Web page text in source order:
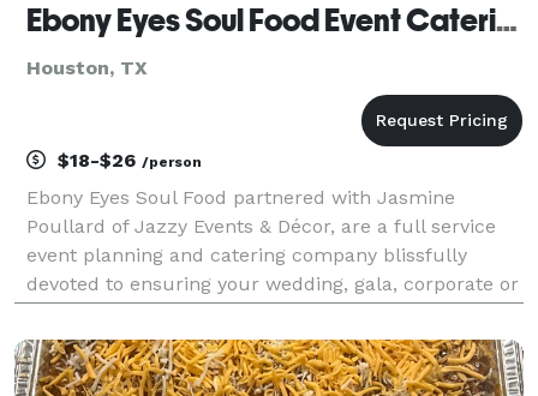
Ebony Eyes Soul Food Event Catering
Houston, TX
$18-$26 /person
Ebony Eyes Soul Food partnered with Jasmine
Poullard of Jazzy Events & Décor, are a full service
event planning and catering company blissfully
devoted to ensuring your wedding, gala, corporate or
professionalism and creativity. In addition to our fi